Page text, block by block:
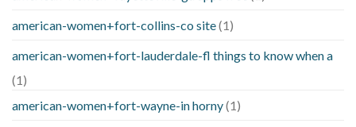
american-women+fort-collins-co site(1)
american-women+fort-lauderdale-fl things to know when a
(1)
american-women+fort-wayne-in horny(1)